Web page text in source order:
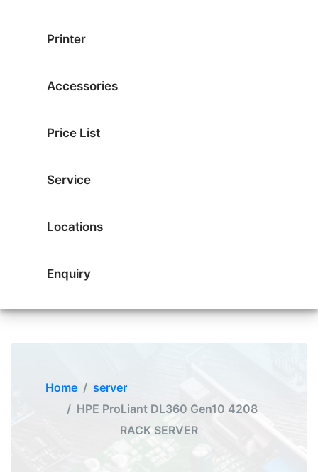
Printer
Accessories
Price List
Service
Locations
Enquiry
Home
server
HPE ProLiant DL360 Gen10 4208
RACK SERVER